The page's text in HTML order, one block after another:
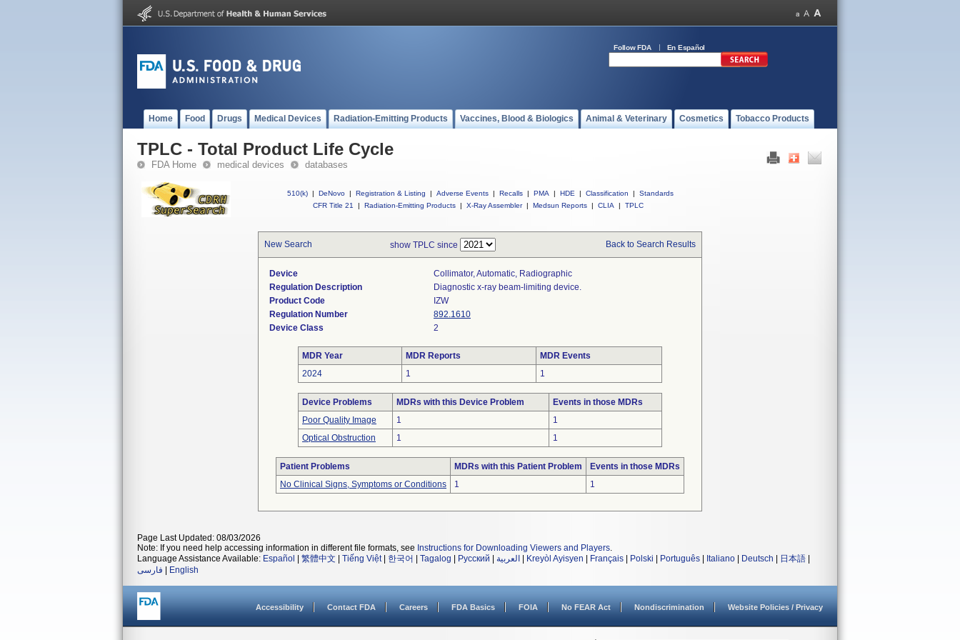
Follow FDA En Español
Home Food Drugs Medical Devices Radiation-Emitting Products Vaccines, Blood & Biologics Animal & Veterinary Cosmetics Tobacco Products
TPLC - Total Product Life Cycle
FDA Home medical devices databases
510(k) | DeNovo | Registration & Listing | Adverse Events | Recalls | PMA | HDE | Classification |
Standards
CFR Title 21
| Radiation-Emitting Products | X-Ray Assembler | Medsun Reports | CLIA | TPLC
New Search show TPLC since Back to Search Results
Device
Collimator, Automatic, Radiographic
Regulation Description
Diagnostic x-ray beam-limiting device.
Product Code
IZW
Regulation Number
892.1610
Device Class
2
MDR Year MDR Reports
MDR Events
2024
1 1
Device Problems MDRs with this Device Problem
Events in those MDRs
Poor Quality Image
1
1
Optical Obstruction
1 1
Patient Problems MDRs with this Patient Problem
Events in those MDRs
No Clinical Signs, Symptoms or Conditions
1 1
Page Last Updated: 08/03/2026
Note: If you need help accessing information in different file formats, see Instructions for Downloading Viewers and Players.
Language Assistance Available: Español 繁體中文 Tiếng Việt| 한국어 Tagalog Русский العربية Kreyòl Ayisyen Français Polski Português Italiano Deutsch 日本語
فارسی
English
Accessibility Contact FDA Careers FDA Basics FOIA No FEAR Act Nondiscrimination Website Policies / Privacy